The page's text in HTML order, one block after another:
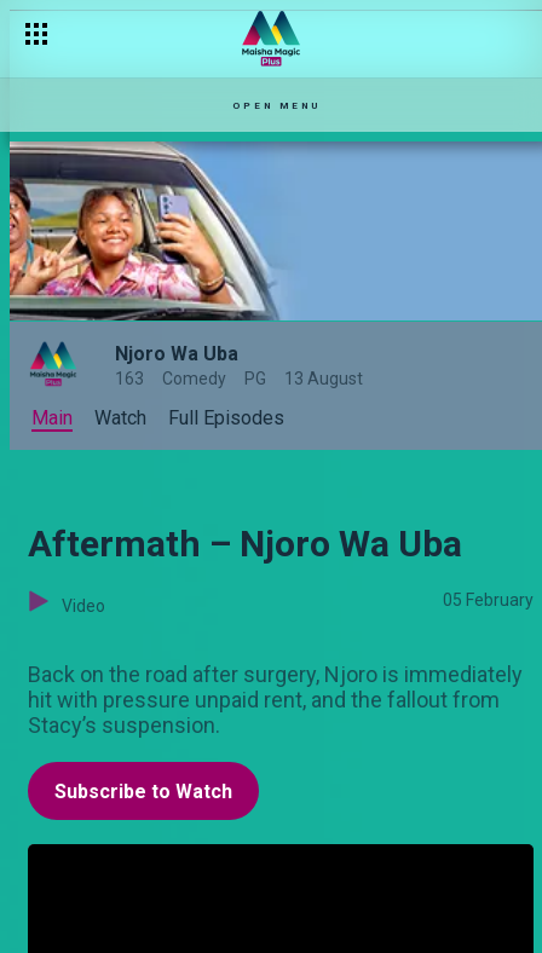
OPEN MENU
Njoro Wa Uba
163 Comedy PG 13 August
Main Watch Full Episodes
Aftermath – Njoro Wa Uba
Video 05 February
Back on the road after surgery, Njoro is immediately
hit with pressure unpaid rent, and the fallout from
Stacy’s suspension.
Subscribe to Watch